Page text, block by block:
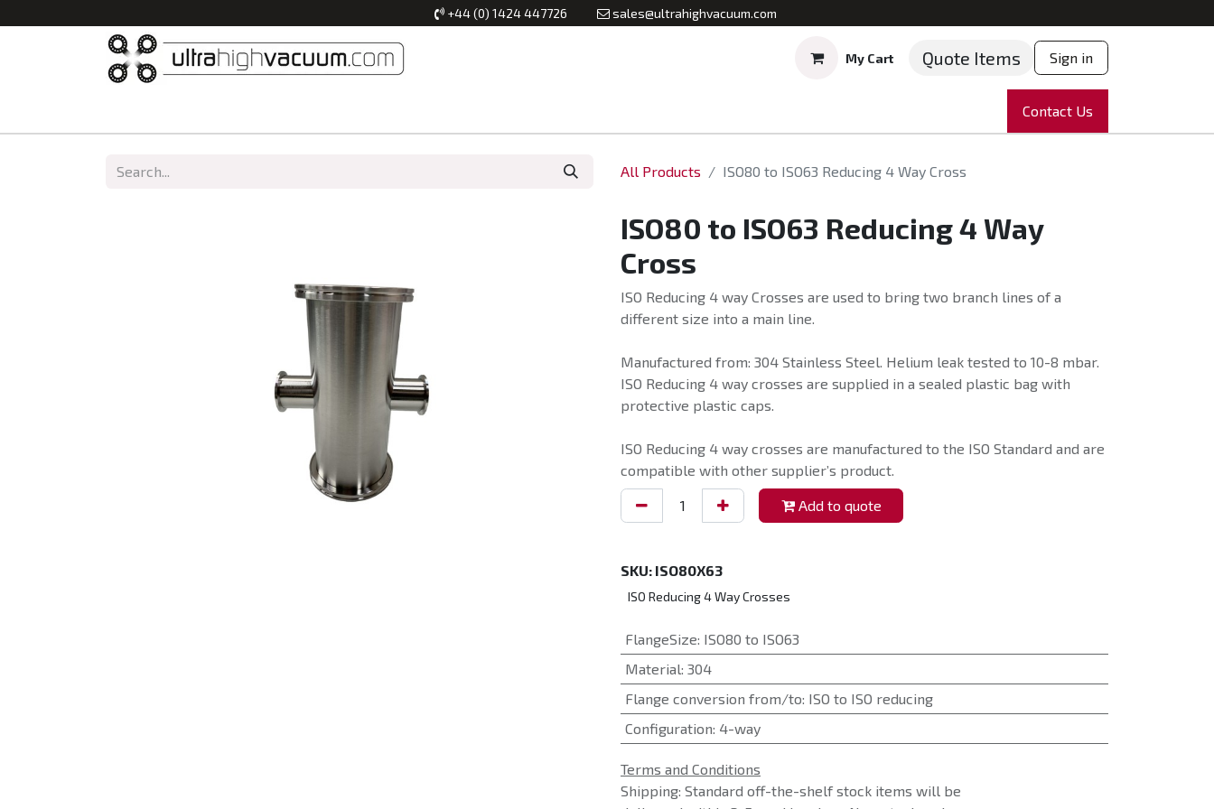
+44 (0) 1424 447726 sales@ultrahighvacuum.com
My Cart Quote Items Sign in
News Partnering
Contact Us
All Products ISO80 to ISO63 Reducing 4 Way Cross
ISO80 to ISO63 Reducing 4 Way
Cross
ISO Reducing 4 way Crosses are used to bring two branch lines of a
different size into a main line.
Manufactured from: 304 Stainless Steel. Helium leak tested to 10-8 mbar.
ISO Reducing 4 way crosses are supplied in a sealed plastic bag with
protective plastic caps.
ISO Reducing 4 way crosses are manufactured to the ISO Standard and are
compatible with other supplier’s product.
Add to quote
SKU: ISO80X63
ISO Reducing 4 Way Crosses
FlangeSize: ISO80 to ISO63
Material: 304
Flange conversion from/to: ISO to ISO reducing
Configuration: 4-way
Terms and Conditions
Shipping: Standard off-the-shelf stock items will be